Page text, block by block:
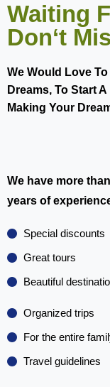
Waiting
Don‘t
We Would Love
Dreams, To Start
Making Your
We have more
years of
Special discounts
Great tours
Beautiful
Organized trips
For the entire
Travel guidelines